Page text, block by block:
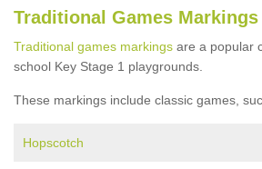
Traditional Games Markings
Traditional games markings are a popular
school Key Stage 1 playgrounds.
These markings include classic games,
Hopscotch